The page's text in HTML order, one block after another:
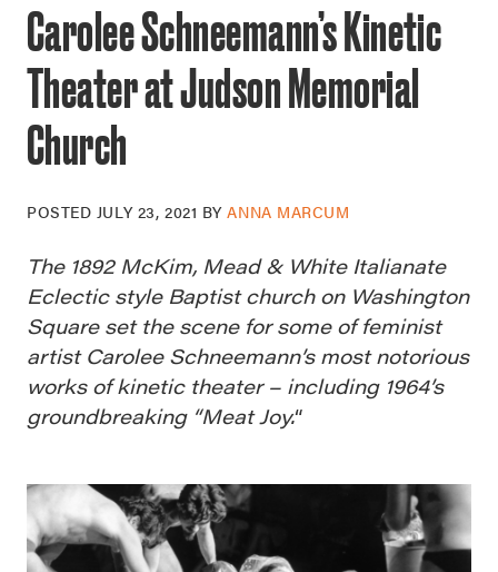
Carolee Schneemann’s Kinetic
Theater at Judson Memorial
Church
POSTED JULY 23, 2021 BYANNA MARCUM
The 1892 McKim, Mead & White Italianate
Eclectic style Baptist church on Washington
Square set the scene for some of feminist
artist Carolee Schneemann’s most notorious
works of kinetic theater – including 1964’s
groundbreaking “Meat Joy.“